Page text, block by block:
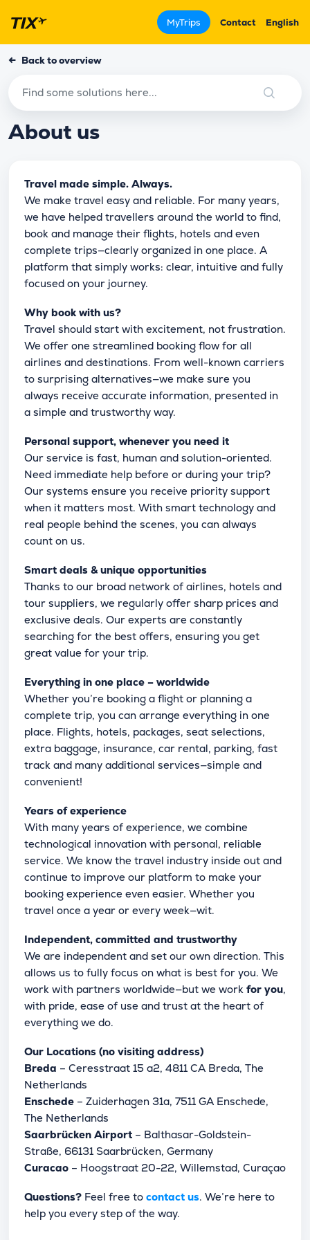
MyTrips Contact English
← Back to overview
About us
Travel made simple. Always.
We make travel easy and reliable. For many years,
we have helped travellers around the world to find,
book and manage their flights, hotels and even
complete trips—clearly organized in one place. A
platform that simply works: clear, intuitive and fully
focused on your journey.
Why book with us?
Travel should start with excitement, not frustration.
We offer one streamlined booking flow for all
airlines and destinations. From well-known carriers
to surprising alternatives—we make sure you
always receive accurate information, presented in
a simple and trustworthy way.
Personal support, whenever you need it
Our service is fast, human and solution-oriented.
Need immediate help before or during your trip?
Our systems ensure you receive priority support
when it matters most. With smart technology and
real people behind the scenes, you can always
count on us.
Smart deals & unique opportunities
Thanks to our broad network of airlines, hotels and
tour suppliers, we regularly offer sharp prices and
exclusive deals. Our experts are constantly
searching for the best offers, ensuring you get
great value for your trip.
Everything in one place – worldwide
Whether you’re booking a flight or planning a
complete trip, you can arrange everything in one
place. Flights, hotels, packages, seat selections,
extra baggage, insurance, car rental, parking, fast
track and many additional services—simple and
convenient!
Years of experience
With many years of experience, we combine
technological innovation with personal, reliable
service. We know the travel industry inside out and
continue to improve our platform to make your
booking experience even easier. Whether you
travel once a year or every week—wit.
Independent, committed and trustworthy
We are independent and set our own direction. This
allows us to fully focus on what is best for you. We
work with partners worldwide—but we work for you,
with pride, ease of use and trust at the heart of
everything we do.
Our Locations (no visiting address)
Breda – Ceresstraat 15 a2, 4811 CA Breda, The
Netherlands
Enschede – Zuiderhagen 31a, 7511 GA Enschede,
The Netherlands
Saarbrücken Airport – Balthasar-Goldstein-
Straße, 66131 Saarbrücken, Germany
Curacao – Hoogstraat 20-22, Willemstad, Curaçao
Questions? Feel free to contact us. We’re here to
help you every step of the way.